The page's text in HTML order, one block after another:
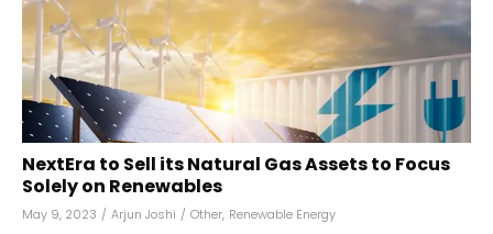
NextEra to Sell its Natural Gas Assets to Focus
Solely on Renewables
May 9, 2023 / Arjun Joshi / Other, Renewable Energy